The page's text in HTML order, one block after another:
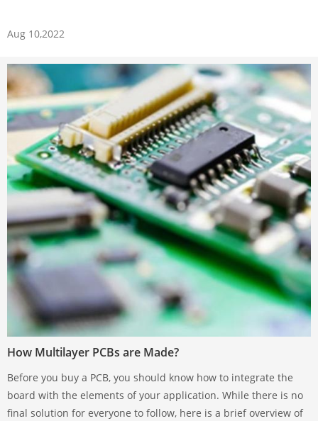
Aug 10,2022
How Multilayer PCBs are Made?
Before you buy a PCB, you should know how to integrate the
board with the elements of your application. While there is no
final solution for everyone to follow, here is a brief overview of